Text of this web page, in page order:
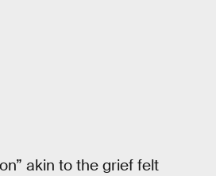
akin to the grief felt